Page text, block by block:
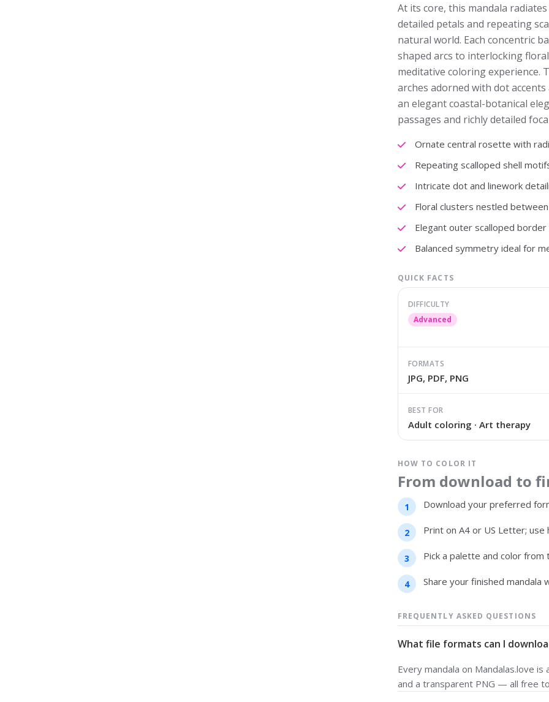
At its core, this mandala
detailed petals and repeating
natural world. Each concentric
shaped arcs to interlocking
meditative coloring experience.
arches adorned with dot
an elegant coastal-botanical
passages and richly detailed
Ornate central rosette with
Repeating scalloped shell
Intricate dot and linework
Floral clusters nestled
Elegant outer scalloped
Balanced symmetry ideal for
QUICK FACTS
DIFFICULTY
Advanced
FORMATS
JPG, PDF, PNG
BEST FOR
Adult coloring · Art therapy
HOW TO COLOR IT
From download to
Download your preferred
Print on A4 or US Letter; use
Pick a palette and color
Share your finished mandala
FREQUENTLY ASKED QUESTIONS
What file formats can I
Every mandala on Mandalas.love
and a transparent PNG — all free